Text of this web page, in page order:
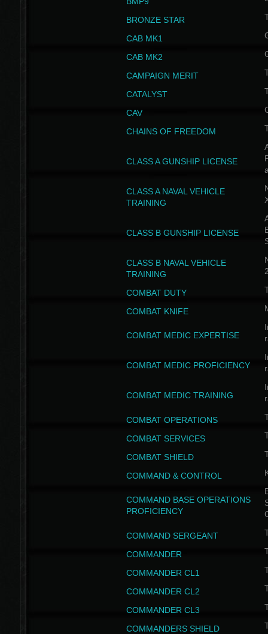
BRONZE STAR
CAB MK1
CAB MK2
CAMPAIGN MERIT
CATALYST
CAV
CHAINS OF FREEDOM
CLASS A GUNSHIP LICENSE
CLASS A NAVAL VEHICLE
TRAINING
CLASS B GUNSHIP LICENSE
CLASS B NAVAL VEHICLE
TRAINING
COMBAT DUTY
COMBAT KNIFE
COMBAT MEDIC EXPERTISE
COMBAT MEDIC PROFICIENCY
COMBAT MEDIC TRAINING
COMBAT OPERATIONS
COMBAT SERVICES
COMBAT SHIELD
COMMAND & CONTROL
COMMAND BASE OPERATIONS
PROFICIENCY
COMMAND SERGEANT
COMMANDER
COMMANDER CL1
COMMANDER CL2
COMMANDER CL3
COMMANDERS SHIELD